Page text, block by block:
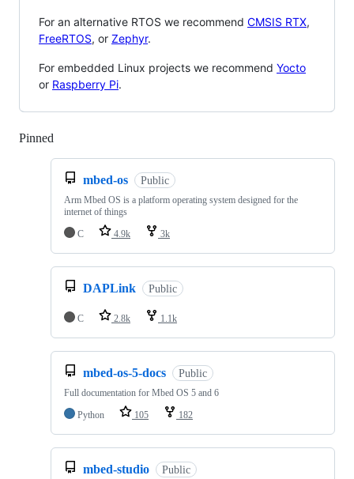
For an alternative RTOS we recommend CMSIS RTX,
FreeRTOS, or Zephyr.
For embedded Linux projects we recommend Yocto
or Raspberry Pi.
Pinned
mbed-os Public
Arm Mbed OS is a platform operating system designed for the
internet of things
C
4.9k 3k
DAPLink Public
C 2.8k 1.1k
mbed-os-5-docs Public
Full documentation for Mbed OS 5 and 6
Python
105 182
mbed-studio Public